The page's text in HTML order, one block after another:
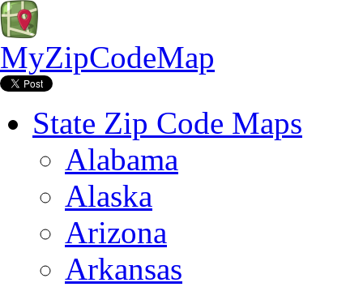
MyZipCodeMap
State Zip Code Maps
Alabama
Alaska
Arizona
Arkansas